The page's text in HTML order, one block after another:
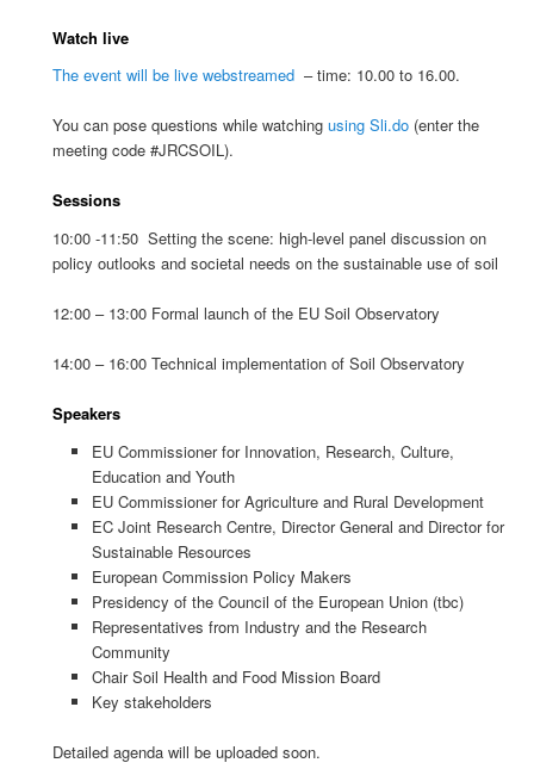
Watch live
The event will be live webstreamed – time: 10.00 to 16.00.
You can pose questions while watchingusing Sli.do (enter the
meeting code #JRCSOIL).
Sessions
10:00 -11:50 Setting the scene: high-level panel discussion on
policy outlooks and societal needs on the sustainable use of soil
12:00 – 13:00 Formal launch of the EU Soil Observatory
14:00 – 16:00 Technical implementation of Soil Observatory
Speakers
EU Commissioner for Innovation, Research, Culture,
Education and Youth
EU Commissioner for Agriculture and Rural Development
EC Joint Research Centre, Director General and Director for
Sustainable Resources
European Commission Policy Makers
Presidency of the Council of the European Union (tbc)
Representatives from Industry and the Research
Community
Chair Soil Health and Food Mission Board
Key stakeholders
Detailed agenda will be uploaded soon.